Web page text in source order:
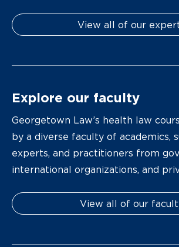
View all of our
Explore our faculty
Georgetown Law’s health law
by a diverse faculty of academics,
experts, and practitioners from
international organizations, and
View all of our